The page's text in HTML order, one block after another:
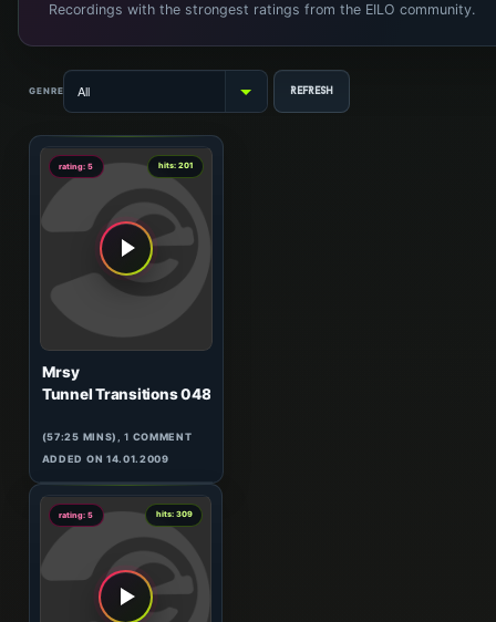
Recordings with the strongest ratings from the EILO community.
GENRE
hits: 201
rating: 5
Mrsy
Tunnel Transitions 048
(57:25 MINS),
COMMENT
ADDED ON 14.01.2009
0
hits: 309
rating: 5